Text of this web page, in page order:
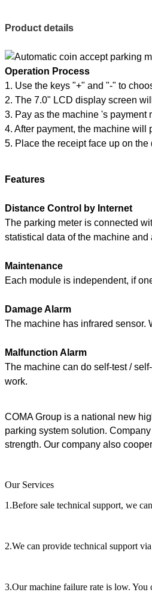
Product details
Operation Process
1. Use the keys "+" and "-" to
2. The 7.0" LCD display screen
3. Pay as the machine 's payment
4. After payment, the machine will
5. Place the receipt face up on
Features
Distance Control by Internet
The parking meter is connected
statistical data of the machine and
Maintenance
Each module is independent, if
Damage Alarm
The machine has infrared sensor.
Malfunction Alarm
The machine can do self-test /
work.
COMA Group is a national new
parking system solution.
strength. Our company also
Our Services
1.Before sale technical support, we
2.We can provide technical support
3.Our machine failure rate is low. You